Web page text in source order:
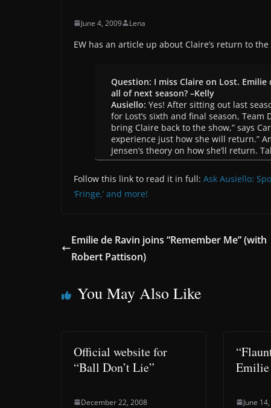
June 4, 2009 Lena
EW has an article up about Claire’s return to
Question: I miss Claire on Lost.
all of next season? –Kelly
Ausiello: Yes! After sitting out last
for Lost’s sixth and final season,
bring Claire back to the show,” says
experience just how she will return.”
Jensen’s theory on how she’ll return.
Follow this link to read it in full: Ask Ausiello:
‘Fringe,’ and more!
Emilie de Ravin joins “Remember Me” (with
Robert Pattison)
You May Also Like
Official website for
“Ball Don’t Lie”
December 22, 2008
Emilie
June